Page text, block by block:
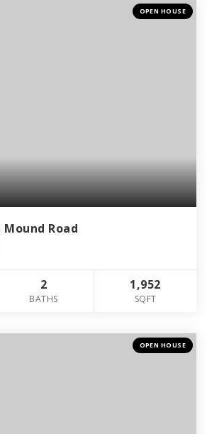
OPEN HOUSE
Road
2
BATHS
1,952
SQFT
OPEN HOUSE